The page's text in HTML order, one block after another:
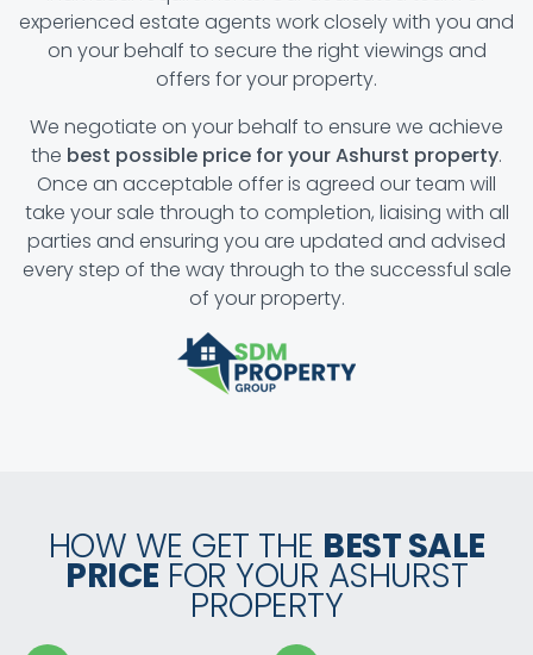
experienced estate agents work closely with you and
on your behalf to secure the right viewings and
offers for your property.
We negotiate on your behalf to ensure we achieve
the best possible price for your Ashurst property.
Once an acceptable offer is agreed our team will
take your sale through to completion, liaising with all
parties and ensuring you are updated and advised
every step of the way through to the successful sale
of your property.
HOW WE GET THE BEST SALE
PRICE FOR YOUR ASHURST
PROPERTY